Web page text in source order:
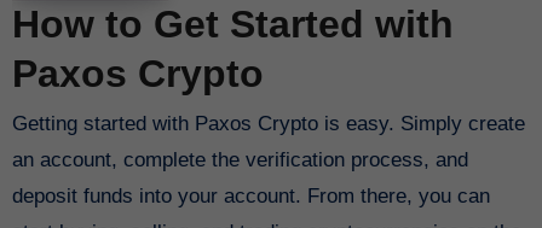
How to Get Started with
Paxos Crypto
Getting started with Paxos Crypto is easy. Simply create
an account, complete the verification process, and
deposit funds into your account. From there, you can